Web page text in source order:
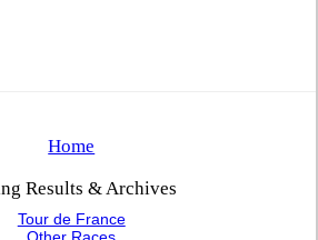
Home
Results & Archives
Tour de France